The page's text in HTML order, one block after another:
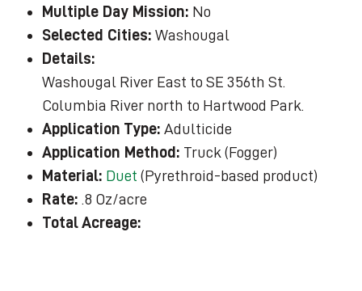
Multiple Day Mission: No
Selected Cities:Washougal
Details:
Washougal River East to SE 356th St.
Columbia River north to Hartwood Park.
Application Type:Adulticide
Application Method: Truck (Fogger)
Material: Duet (Pyrethroid-based product)
Rate: .8 Oz/acre
Total Acreage: